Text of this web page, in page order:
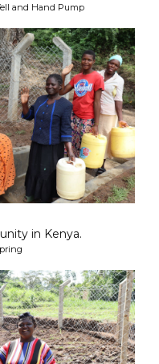
and Hand Pump
in Kenya.